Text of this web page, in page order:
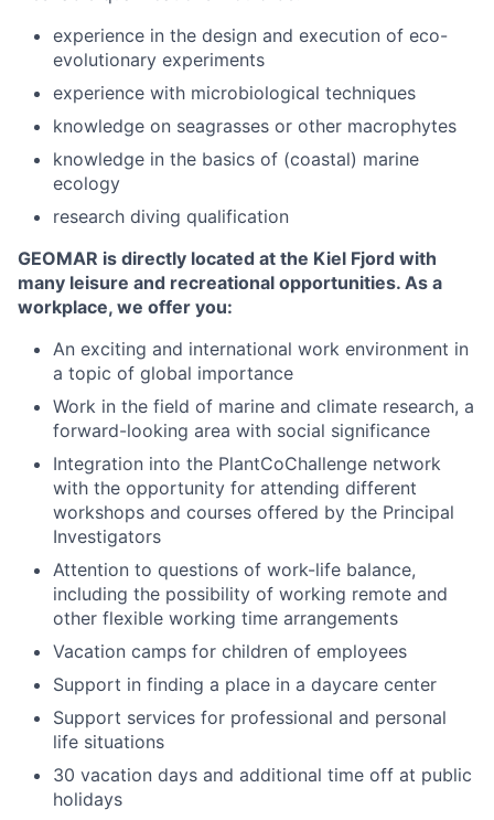
experience in the design and execution of eco-
evolutionary experiments
experience with microbiological techniques
knowledge on seagrasses or other macrophytes
knowledge in the basics of (coastal) marine
ecology
research diving qualification
GEOMAR is directly located at the Kiel Fjord with
many leisure and recreational opportunities. As a
workplace, we offer you:
An exciting and international work environment in
a topic of global importance
Work in the field of marine and climate research, a
forward-looking area with social significance
Integration into the PlantCoChallenge network
with the opportunity for attending different
workshops and courses offered by the Principal
Investigators
Attention to questions of work-life balance,
including the possibility of working remote and
other flexible working time arrangements
Vacation camps for children of employees
Support in finding a place in a daycare center
Support services for professional and personal
life situations
30 vacation days and additional time off at public
holidays